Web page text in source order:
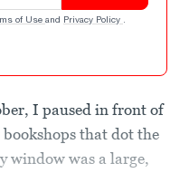
of Use and Privacy Policy .
I paused in front of
that dot the
window was a large,